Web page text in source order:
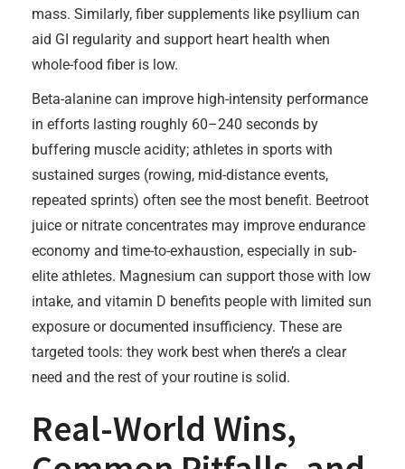
mass. Similarly, fiber supplements like psyllium can
aid GI regularity and support heart health when
whole-food fiber is low.
Beta-alanine can improve high-intensity performance
in efforts lasting roughly 60–240 seconds by
buffering muscle acidity; athletes in sports with
sustained surges (rowing, mid-distance events,
repeated sprints) often see the most benefit. Beetroot
juice or nitrate concentrates may improve endurance
economy and time-to-exhaustion, especially in sub-
elite athletes. Magnesium can support those with low
intake, and vitamin D benefits people with limited sun
exposure or documented insufficiency. These are
targeted tools: they work best when there’s a clear
need and the rest of your routine is solid.
Real-World Wins,